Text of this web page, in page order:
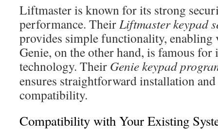
Liftmaster is known for its strong
performance. TheirLiftmaster keypad
provides simple functionality, enabling
Genie, on the other hand, is famous for
technology. Their Genie keypad
ensures straightforward installation
compatibility.
Compatibility with Your Existing